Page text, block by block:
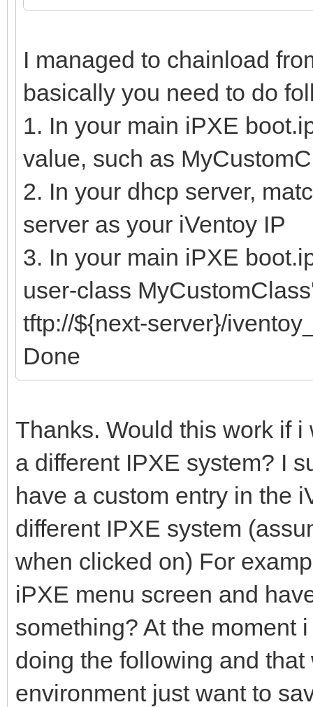
I managed to chainload
basically you need to do
1. In your main iPXE
value, such as
2. In your dhcp server,
server as your iVentoy IP
3. In your main iPXE
user-class
tftp://${next-server}/
Done
Thanks. Would this work if
a different IPXE system? I
have a custom entry in the
different IPXE system
when clicked on) For
iPXE menu screen and
something? At the moment
doing the following and
environment just want to